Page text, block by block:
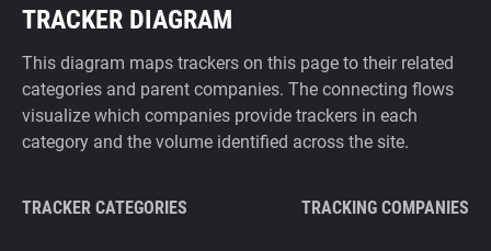
TRACKER DIAGRAM
This diagram maps trackers on this page to their related
categories and parent companies. The connecting flows
visualize which companies provide trackers in each
category and the volume identified across the site.
TRACKER CATEGORIES TRACKING COMPANIES